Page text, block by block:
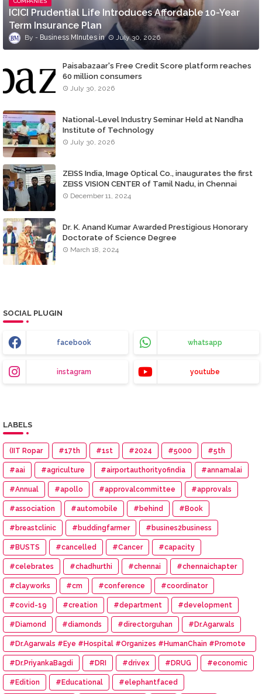
ICICI Prudential Life Introduces Affordable 10-Year
Term Insurance Plan
Business MInutes July 30, 2026
Paisabazaar's Free Credit Score platform reaches
60 million consumers
July 30, 2026
National-Level Industry Seminar Held at Nandha
Institute of Technology
July 30, 2026
ZEISS India, Image Optical Co., inaugurates the first
ZEISS VISION CENTER of Tamil Nadu, in Chennai
December 11, 2024
Dr. K. Anand Kumar Awarded Prestigious Honorary
Doctorate of Science Degree
March 18, 2024
SOCIAL PLUGIN
facebook whatsapp
instagram youtube
LABELS
(IIT Ropar #17th #1st #2024 #5000 #5th
#aai #agriculture #airportauthorityofindia #annamalai
#Annual #apollo #approvalcommittee #approvals
#association #automobile #behind #Book
#breastclinic #buddingfarmer #busines2business
#BUSTS #cancelled #Cancer #capacity
#celebrates #chadhurthi #chennai #chennaichapter
#clayworks #cm #conference #coordinator
#covid-19 #creation #department #development
#Diamond #diamonds #directorguhan #Dr.Agarwals
#Dr.Agarwals #Eye #Hospital #Organizes #HumanChain #Promote
#Eye #Donation
#Dr.PriyankaBagdi #DRI #drivex #DRUG #economic
#Edition #Educational #elephantfaced